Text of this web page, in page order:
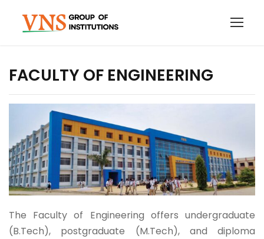
FACULTY OF ENGINEERING
The Faculty of Engineering offers undergraduate
(B.Tech), postgraduate (M.Tech), and diploma